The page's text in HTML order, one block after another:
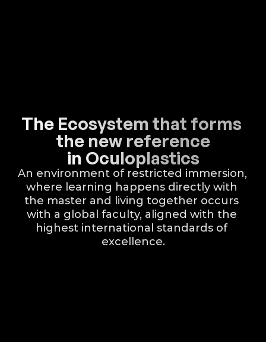
The Ecosystem that forms
the new reference
in Oculoplastics
An environment of restricted immersion,
where learning happens directly with
the master and living together occurs
with a global faculty, aligned with the
highest international standards of
excellence.